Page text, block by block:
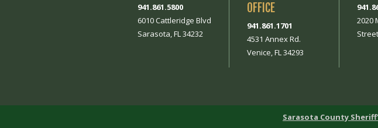
941.861.5800
6010 Cattleridge Blvd
Sarasota, FL 34232
OFFICE
941.861.1701
4531 Annex Rd.
Venice, FL 34293
2020
Sarasota County